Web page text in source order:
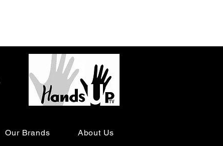
Our Brands About Us